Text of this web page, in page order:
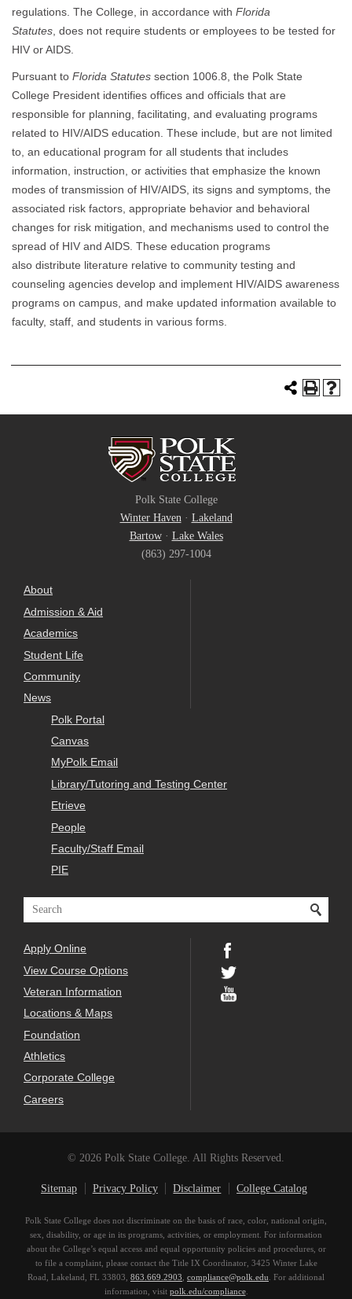
regulations. The College, in accordance with Florida
Statutes, does not require students or employees to be tested for
HIV or AIDS.
Pursuant to Florida Statutessection 1006.8, the Polk State
College President identifies offices and officials that are
responsible for planning, facilitating, and evaluating programs
related to HIV/AIDS education. These include, but are not limited
to, an educational program for all students that includes
information, instruction, or activities that emphasize the known
modes of transmission of HIV/AIDS, its signs and symptoms, the
associated risk factors, appropriate behavior and behavioral
changes for risk mitigation, and mechanisms used to control the
spread of HIV and AIDS. These education programs
also distribute literature relative to community testing and
counseling agencies develop and implement HIV/AIDS awareness
programs on campus, and make updated information available to
faculty, staff, and students in various forms.
Polk State College
Winter Haven· Lakeland
Bartow· Lake Wales
(863) 297-1004
About
Admission & Aid
Academics
Student Life
Community
News
Polk Portal
Canvas
MyPolk Email
Library/Tutoring and Testing Center
Etrieve
People
Faculty/Staff Email
PIE
Apply Online
View Course Options
Veteran Information
Locations & Maps
Foundation
Athletics
Corporate College
Careers
© 2026 Polk State College. All Rights Reserved.
Sitemap Privacy Policy Disclaimer College Catalog
Polk State College does not discriminate on the basis of race, color, national origin,
sex, disability, or age in its programs, activities, or employment. For information
about the College’s equal access and equal opportunity policies and procedures, or
to file a complaint, please contact the Title IX Coordinator, 3425 Winter Lake
Road, Lakeland, FL 33803, 863.669.2903 compliance@polk.edu . For additional
information, visit polk.edu/compliance.